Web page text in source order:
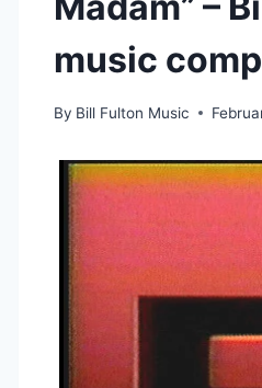
music
By Bill Fulton Music